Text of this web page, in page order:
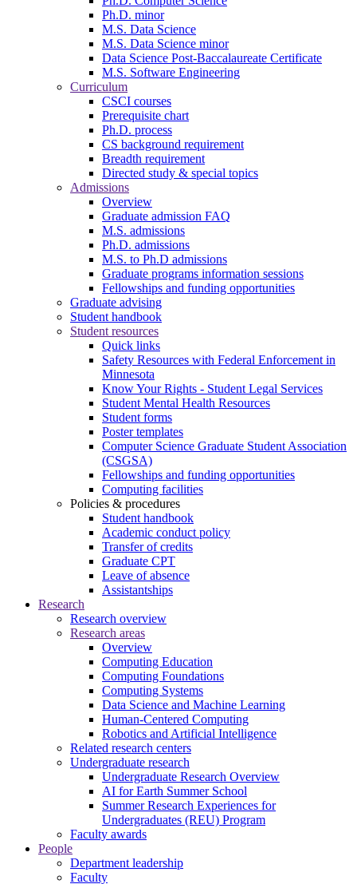
Ph.D. minor
M.S. Data Science
M.S. Data Science minor
Data Science Post-Baccalaureate Certificate
M.S. Software Engineering
Curriculum
CSCI courses
Prerequisite chart
Ph.D. process
CS background requirement
Breadth requirement
Directed study & special topics
Admissions
Overview
Graduate admission FAQ
M.S. admissions
Ph.D. admissions
M.S. to Ph.D admissions
Graduate programs information sessions
Fellowships and funding opportunities
Graduate advising
Student handbook
Student resources
Quick links
Safety Resources with Federal Enforcement in
Minnesota
Know Your Rights - Student Legal Services
Student Mental Health Resources
Student forms
Poster templates
Computer Science Graduate Student Association
(CSGSA)
Fellowships and funding opportunities
Computing facilities
Policies & procedures
Student handbook
Academic conduct policy
Transfer of credits
Graduate CPT
Leave of absence
Assistantships
Research
Research overview
Research areas
Overview
Computing Education
Computing Foundations
Computing Systems
Data Science and Machine Learning
Human-Centered Computing
Robotics and Artificial Intelligence
Related research centers
Undergraduate research
Undergraduate Research Overview
AI for Earth Summer School
Summer Research Experiences for
Undergraduates (REU) Program
Faculty awards
People
Department leadership
Faculty